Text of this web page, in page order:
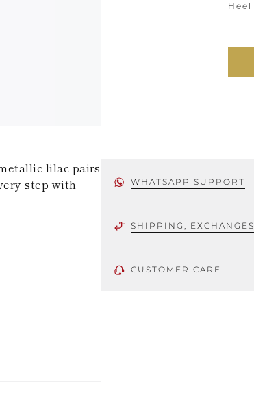
lilac pairs
step with
WHATSAPP SUPPORT
SHIPPING,
CUSTOMER CARE